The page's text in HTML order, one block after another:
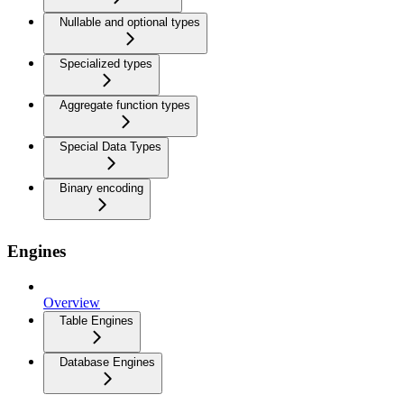
Nullable and optional types
Specialized types
Aggregate function types
Special Data Types
Binary encoding
Engines
Overview
Table Engines
Database Engines